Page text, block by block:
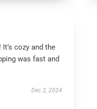
cozy and the
was fast and
Dec 2, 2024